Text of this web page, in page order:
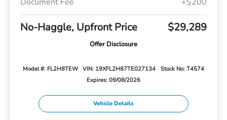
Document Fee
+$200
No-Haggle, Upfront Price $29,289
Offer Disclosure
Model #: FL2H8TEW VIN: 19XFL2H87TE027134
Stock No: T4574
Expires: 09/08/2026
Vehicle Details